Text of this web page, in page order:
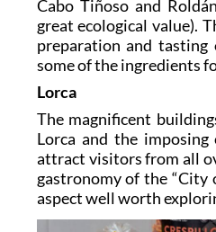
Cabo Tiñoso and
great ecological value).
preparation and tasting
some of the ingredients
Lorca
The magnificent
Lorca and the
attract visitors from all
gastronomy of the “City
aspect well worth